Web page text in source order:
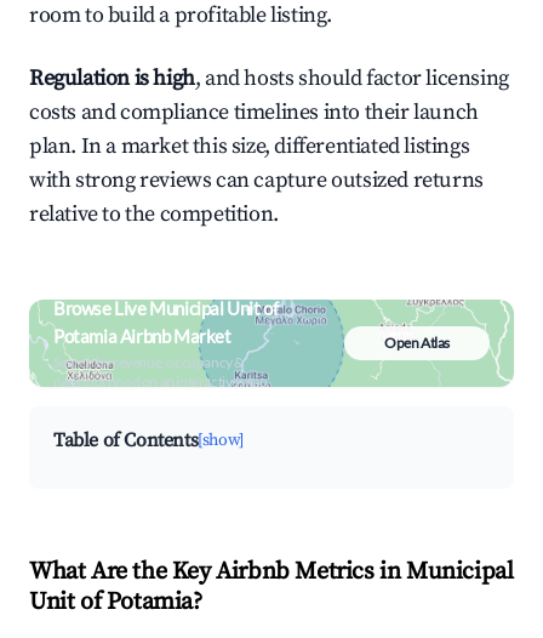
room to build a profitable listing.
Regulation is high, and hosts should factor licensing
costs and compliance timelines into their launch
plan. In a market this size, differentiated listings
with strong reviews can capture outsized returns
relative to the competition.
Browse Live Municipal Unit of
Potamia Airbnb Market
Search by revenue, occupancy &
neighborhood on an interactive map
Open Atlas
Table of Contents[show]
What Are the Key Airbnb Metrics in Municipal
Unit of Potamia?